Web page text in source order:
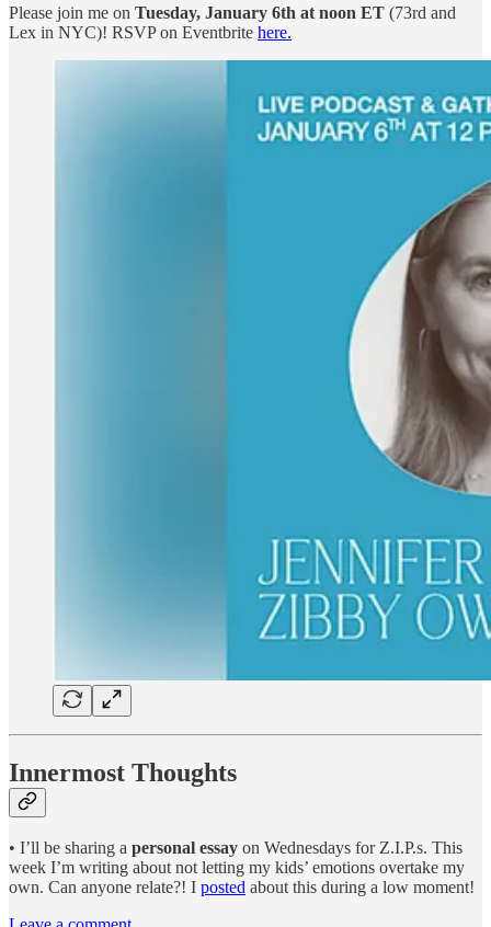
Please join me on Tuesday, January 6th at noon ET (73rd and
Lex in NYC)! RSVP on Eventbrite here.
Innermost Thoughts
• I’ll be sharing a personal essay on Wednesdays for Z.I.P.s. This
week I’m writing about not letting my kids’ emotions overtake my
own. Can anyone relate?! I posted about this during a low moment!